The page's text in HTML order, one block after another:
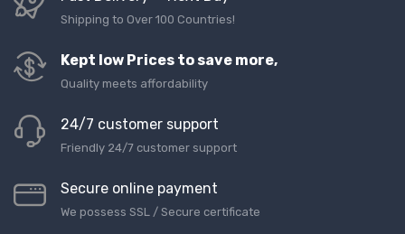
Shipping to Over 100 Countries!
Kept low Prices to save more,
Quality meets affordability
24/7 customer support
Friendly 24/7 customer support
Secure online payment
We possess SSL / Secure сertificate